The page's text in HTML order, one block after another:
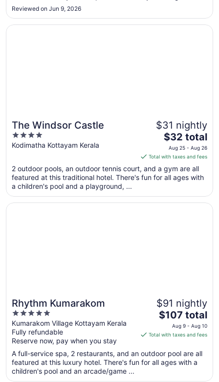
10
Reviewed on Jun 9, 2026
The Windsor Castle
4
out
5
Kodimatha Kottayam Kerala
$31 nightly
The
price
is
$32
total
night
from
$32 total
Aug 25 - Aug 26
Total with taxes and fees
2 outdoor pools, an outdoor tennis court, and a gym are all
featured at this traditional hotel. There's fun for all ages with
a children's pool and a playground, ...
Opens in a new window
The Windsor Castle
Rhythm Kumarakom
5
out
of
5
Kumarakom Village Kottayam Kerala
Fully refundable
Reserve now, pay when you stay
$91 nightly
The
price
is
total
per
$107 total
Aug 9 - Aug 10
Total with taxes and fees
A full-service spa, 2 restaurants, and an outdoor pool are all
featured at this luxury hotel. There's fun for all ages with a
children's pool and an arcade/game ...
Opens in a new window
Rhythm Kumarakom